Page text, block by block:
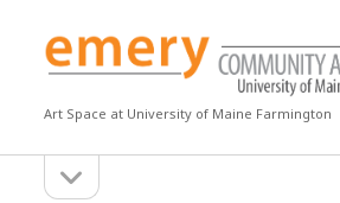
Emery
Community
Center
Art Space at University of Maine Farmington
Sidebarsidebar